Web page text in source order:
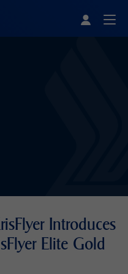
Introduces
Elite Gold